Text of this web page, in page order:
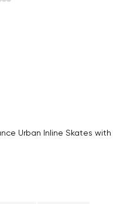
Urban Inline Skates with